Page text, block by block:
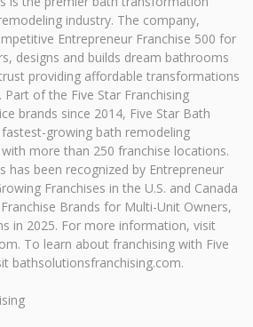
industry. The company,
Entrepreneur Franchise 500 for
designs and builds dream bathrooms
providing affordable transformations
of the Five Star Franchising
brands since 2014, Five Star Bath
growing bath remodeling
more than 250 franchise locations.
has been recognized by Entrepreneur
Franchises in the U.S. and Canada
Brands for Multi-Unit Owners,
in 2025. For more information, visit
To learn about franchising with Five
bathsolutionsfranchising.com.